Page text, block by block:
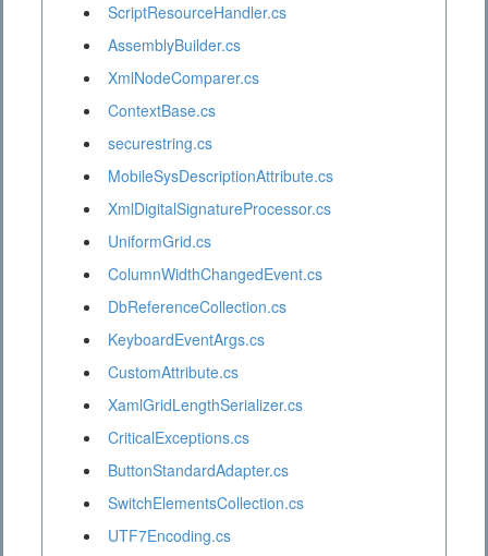
ScriptResourceHandler.cs
AssemblyBuilder.cs
XmlNodeComparer.cs
ContextBase.cs
securestring.cs
MobileSysDescriptionAttribute.cs
XmlDigitalSignatureProcessor.cs
UniformGrid.cs
ColumnWidthChangedEvent.cs
DbReferenceCollection.cs
KeyboardEventArgs.cs
CustomAttribute.cs
XamlGridLengthSerializer.cs
CriticalExceptions.cs
ButtonStandardAdapter.cs
SwitchElementsCollection.cs
UTF7Encoding.cs